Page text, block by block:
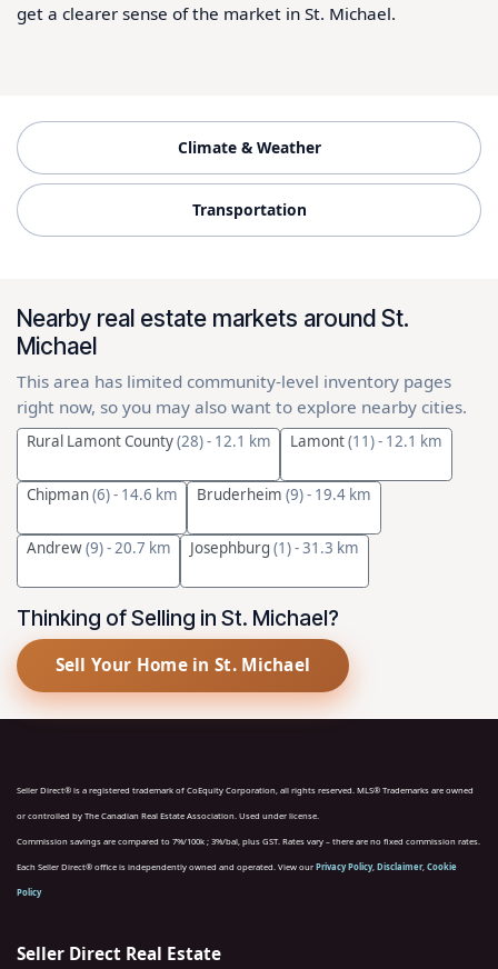
get a clearer sense of the market in St. Michael.
Climate & Weather
Transportation
Nearby real estate markets around St.
Michael
This area has limited community-level inventory pages
right now, so you may also want to explore nearby cities.
Rural Lamont County(28)- 12.1 km Lamont(11)- 12.1 km
Chipman(6)- 14.6 km Bruderheim(9)- 19.4 km
Andrew(9)- 20.7 km Josephburg(1)- 31.3 km
Thinking of Selling in St. Michael?
Sell Your Home in St. Michael
Seller Direct® is a registered trademark of CoEquity Corporation, all rights reserved. MLS® Trademarks are owned
or controlled by The Canadian Real Estate Association. Used under license.
Commission savings are compared to 7%/100k ; 3%/bal, plus GST. Rates vary – there are no fixed commission rates.
Each Seller Direct® office is independently owned and operated. View our Privacy Policy, Disclaimer, Cookie
Policy
Seller Direct Real Estate